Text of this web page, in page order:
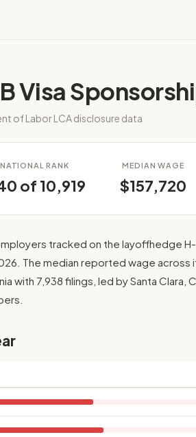
Visa
of Labor LCA disclosure data
NATIONAL RANK
of 10,919
MEDIAN WAGE
$157,720
tracked on the layoffhedge H-
The median reported wage across
with 7,938 filings, led by Santa Clara,